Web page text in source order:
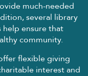
much-needed
several library
help ensure that
community.
flexible giving
interest and